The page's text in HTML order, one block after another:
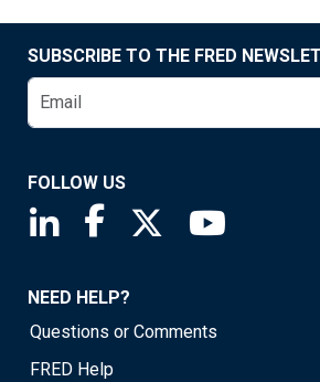
SUBSCRIBE TO THE FRED
FOLLOW US
Saint Louis Fed linkedin page
Saint Louis FedSaint Louis Fed X
NEED HELP?
Questions or Comments
FRED Help